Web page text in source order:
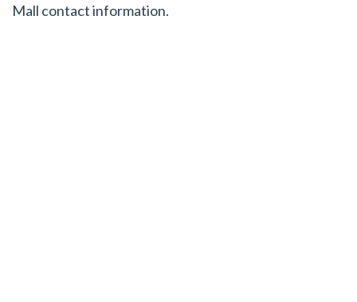
Mall contact information.